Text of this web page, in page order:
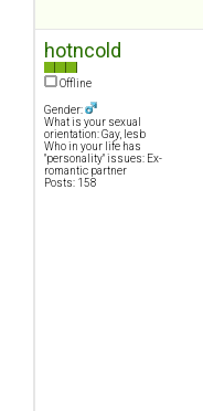
hotncold
Offline
Gender:
What is your sexual
orientation: Gay, lesb
Who in your life has
"personality" issues: Ex-
romantic partner
Posts: 158